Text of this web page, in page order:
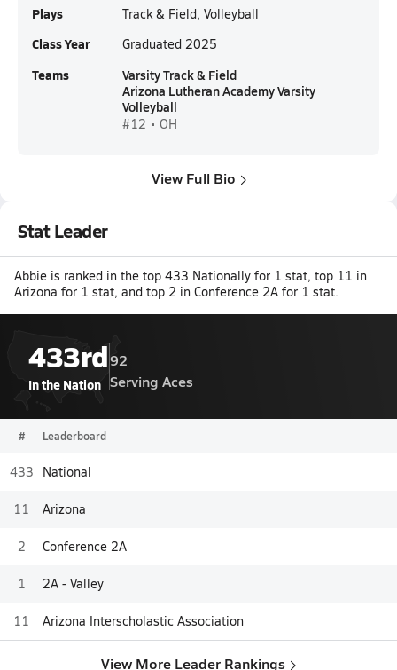
Plays Track & Field, Volleyball
Class Year Graduated 2025
Teams
Varsity Track & Field
Arizona Lutheran Academy Varsity
Volleyball
#12 • OH
View Full Bio
Stat Leader
Abbie is ranked in the top 433 Nationally for 1 stat, top 11 in
Arizona for 1 stat, and top 2 in Conference 2A for 1 stat.
433rd
In the Nation
92
Serving Aces
# Leaderboard
433 National
11 Arizona
2 Conference 2A
1 2A - Valley
11 Arizona Interscholastic Association
View More Leader Rankings